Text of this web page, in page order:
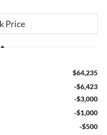
$64,235
-$6,423
-$3,000
-$1,000
-$500